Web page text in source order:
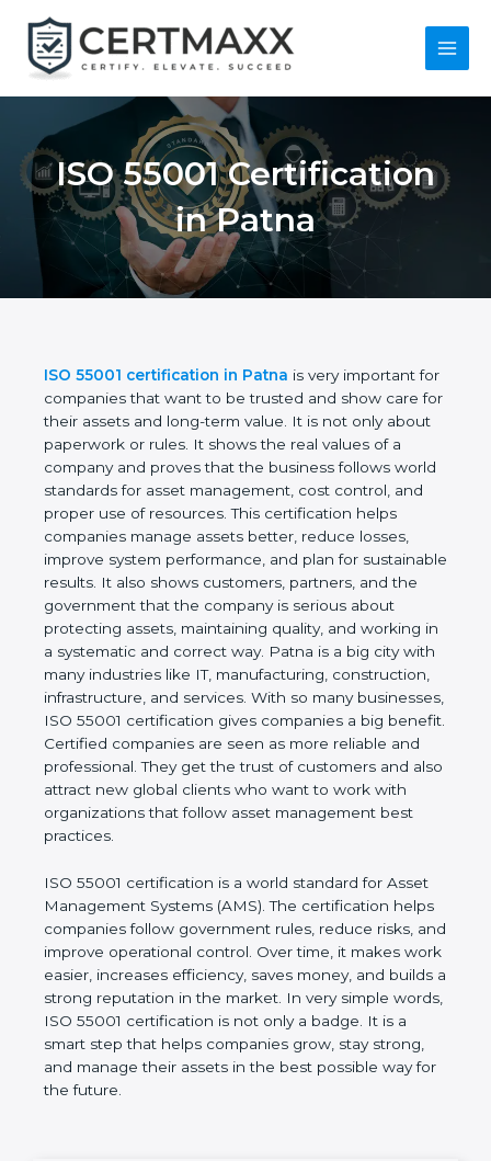
content
Main
ISO 55001
Certification in Patna
ISO 55001 certification in Patna is very important
for companies that want to be trusted and show
care for their assets and long-term value. It is not
only about paperwork or rules. It shows the real
values of a company and proves that the business
follows world standards for asset management,
cost control, and proper use of resources. This
certification helps companies manage assets
better, reduce losses, improve system performance,
and plan for sustainable results. It also shows
customers, partners, and the government that the
company is serious about protecting assets,
maintaining quality, and working in a systematic and
correct way. Patna is a big city with many industries
like IT, manufacturing, construction, infrastructure,
and services. With so many businesses, ISO 55001
certification gives companies a big benefit. Certified
companies are seen as more reliable and
professional. They get the trust of customers and
also attract new global clients who want to work
with organizations that follow asset management
ISO 55001 certification is a world standard for Asset
Management Systems (AMS). The certification
helps companies follow government rules, reduce
risks, and improve operational control. Over time, it
makes work easier, increases efficiency, saves
money, and builds a strong reputation in the
market. In very simple words, ISO 55001
certification is not only a badge. It is a smart step
that helps companies grow, stay strong, and